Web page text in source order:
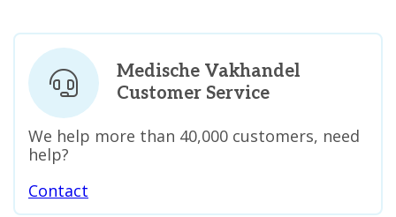
Medische Vakhandel
Customer Service
We help more than 40,000 customers, need
help?
Contact